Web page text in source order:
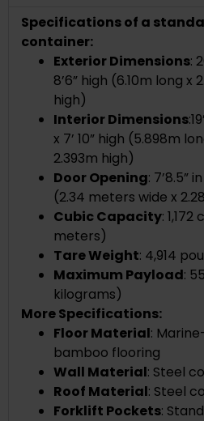
Specifications of a
container:
Exterior Dimensions:
8’6” high (6.10m long x
high)
Interior Dimensions:
x 7’ 10” high (5.898m
2.393m high)
Door Opening: 7’8.5”
(2.34 meters wide x
Cubic Capacity:
meters)
Tare Weight: 4,914
Maximum Payload:
kilograms)
More Specifications:
Floor Material:
bamboo flooring
Wall Material: Steel
Roof Material: Steel
Forklift Pockets: